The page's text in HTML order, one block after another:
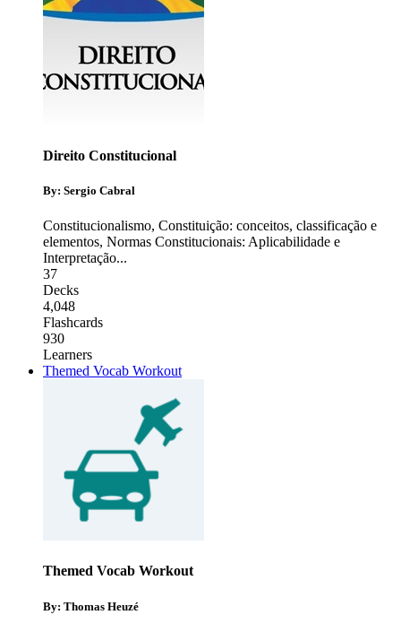
Direito Constitucional
By: Sergio Cabral
Constitucionalismo, Constituição: conceitos, classificação e
elementos, Normas Constitucionais: Aplicabilidade e
Interpretação...
37
Decks
4,048
Flashcards
930
Learners
Themed Vocab Workout
Themed Vocab Workout
By: Thomas Heuzé